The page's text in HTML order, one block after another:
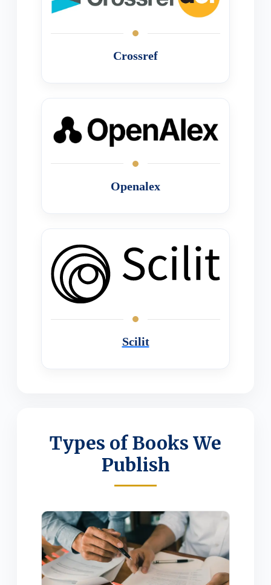
Crossref
Openalex
Scilit
Types of Books We
Publish